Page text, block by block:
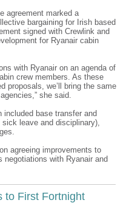
agreement marked a
bargaining for Irish based
signed with Crewlink and
for Ryanair cabin
with Ryanair on an agenda of
crew members. As these
proposals, we’ll bring the same
she said.
included base transfer and
leave and disciplinary),
agreeing improvements to
with Ryanair and
to First Fortnight